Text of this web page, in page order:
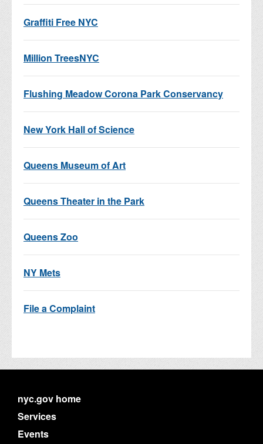
Graffiti Free NYC
Million TreesNYC
Flushing Meadow Corona Park Conservancy
New York Hall of Science
Queens Museum of Art
Queens Theater in the Park
Queens Zoo
NY Mets
File a Complaint
nyc.gov home
Services
Events